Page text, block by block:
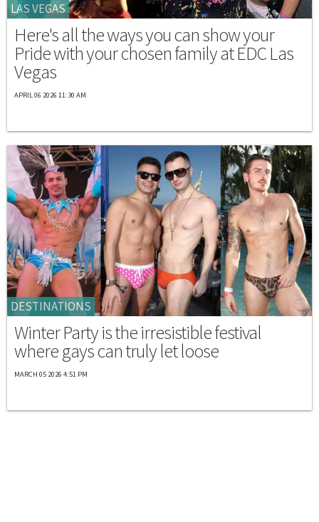
LAS VEGAS
Here's all the ways you can show your
Pride with your chosen family at EDC Las
Vegas
APRIL 06 2026 11:30 AM
DESTINATIONS
Winter Party is the irresistible festival
where gays can truly let loose
MARCH 05 2026 4:51 PM